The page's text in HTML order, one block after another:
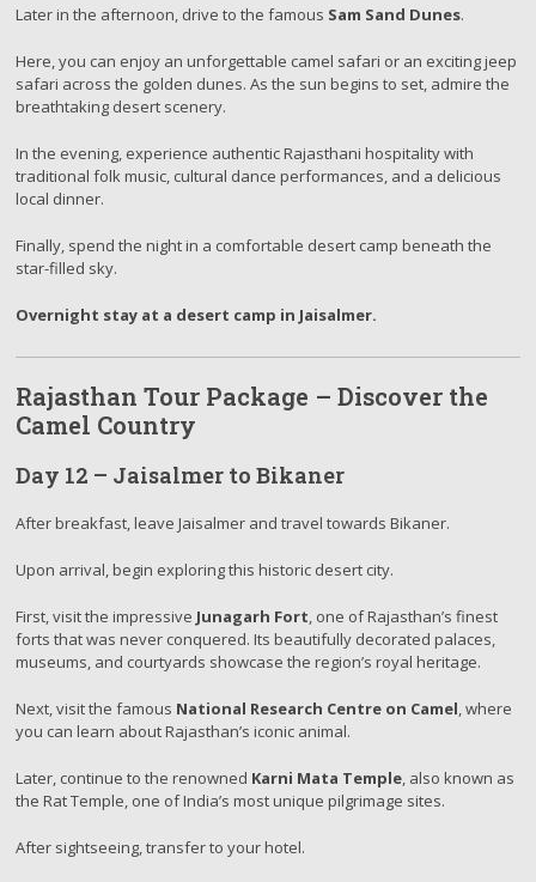
Later in the afternoon, drive to the famous Sam Sand Dunes.
Here, you can enjoy an unforgettable camel safari or an exciting jeep
safari across the golden dunes. As the sun begins to set, admire the
breathtaking desert scenery.
In the evening, experience authentic Rajasthani hospitality with
traditional folk music, cultural dance performances, and a delicious
local dinner.
Finally, spend the night in a comfortable desert camp beneath the
star-filled sky.
Overnight stay at a desert camp in Jaisalmer.
Rajasthan Tour Package – Discover the
Camel Country
Day 12 – Jaisalmer to Bikaner
After breakfast, leave Jaisalmer and travel towards Bikaner.
Upon arrival, begin exploring this historic desert city.
First, visit the impressive Junagarh Fort, one of Rajasthan’s finest
forts that was never conquered. Its beautifully decorated palaces,
museums, and courtyards showcase the region’s royal heritage.
Next, visit the famous National Research Centre on Camel, where
you can learn about Rajasthan’s iconic animal.
Later, continue to the renowned Karni Mata Temple, also known as
the Rat Temple, one of India’s most unique pilgrimage sites.
After sightseeing, transfer to your hotel.